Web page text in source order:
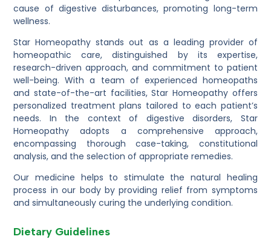
cause of digestive disturbances, promoting long-term
wellness.
Star Homeopathy stands out as a leading provider of
homeopathic care, distinguished by its expertise,
research-driven approach, and commitment to patient
well-being. With a team of experienced homeopaths
and state-of-the-art facilities, Star Homeopathy offers
personalized treatment plans tailored to each patient’s
needs. In the context of digestive disorders, Star
Homeopathy adopts a comprehensive approach,
encompassing thorough case-taking, constitutional
analysis, and the selection of appropriate remedies.
Our medicine helps to stimulate the natural healing
process in our body by providing relief from symptoms
and simultaneously curing the underlying condition.
Dietary Guidelines